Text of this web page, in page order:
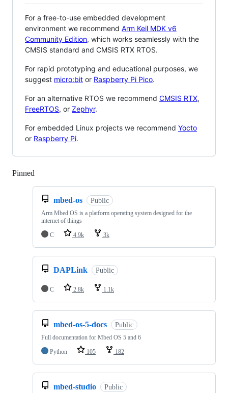
For a free-to-use embedded development
environment we recommend Arm Keil MDK v6
Community Edition, which works seamlessly with the
CMSIS standard and CMSIS RTX RTOS.
For rapid prototyping and educational purposes, we
suggest micro:bit or Raspberry Pi Pico.
For an alternative RTOS we recommend CMSIS RTX,
FreeRTOS, or Zephyr.
For embedded Linux projects we recommend Yocto
or Raspberry Pi.
Pinned
mbed-os Public
Arm Mbed OS is a platform operating system designed for the
internet of things
C
4.9k 3k
DAPLink Public
C 2.8k 1.1k
mbed-os-5-docs Public
Full documentation for Mbed OS 5 and 6
Python
105 182
mbed-studio Public